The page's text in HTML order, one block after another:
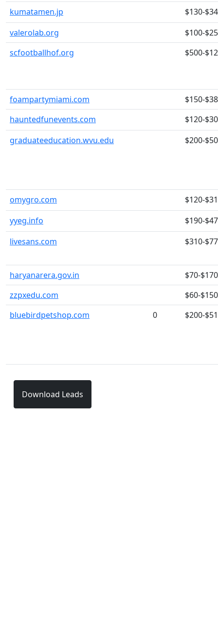
kumatamen.jp
$130-
valerolab.org
$100-
scfootballhof.org
$500-
foampartymiami.com
$150-
hauntedfunevents.com
$120-
graduateeducation.wvu.edu
$200-
omygro.com
$120-
yyeg.info
$190-
livesans.com
$310-
haryanarera.gov.in
$70-$170
zzpxedu.com
$60-$150
bluebirdpetshop.com
0 $200-
Download Leads